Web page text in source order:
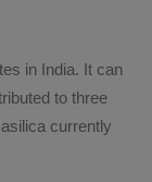
in India. It can
to three
currently